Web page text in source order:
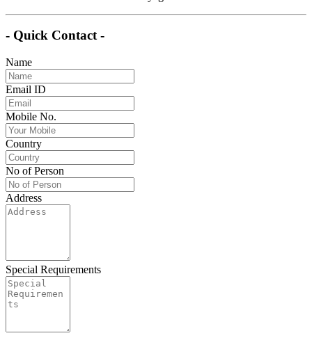
- Quick Contact -
Name
Email ID
Mobile No.
Country
No of Person
Address
Special Requirements